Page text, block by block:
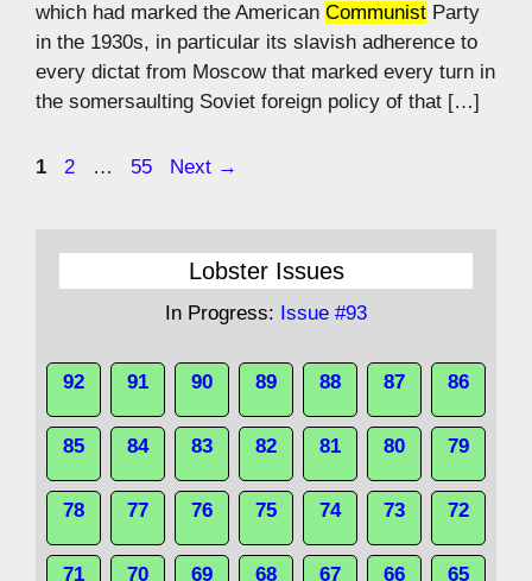
which had marked the American Communist Party
in the 1930s, in particular its slavish adherence to
every dictat from Moscow that marked every turn in
the somersaulting Soviet foreign policy of that […]
Page
1 Page
2 … Page
55 Next →
Lobster Issues
In Progress: Issue #93
92 91 90 89 88 87 86
85 84 83 82 81 80 79
78 77 76 75 74 73 72
71 70 69 68 67 66 65